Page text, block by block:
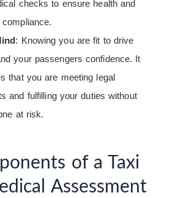
checks to ensure health and
: Knowing you are fit to drive
your passengers confidence. It
that you are meeting legal
and fulfilling your duties without
at risk.
of a Taxi
Assessment